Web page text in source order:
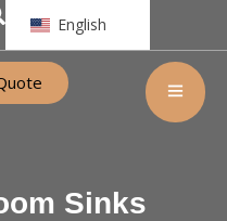
English
Sinks